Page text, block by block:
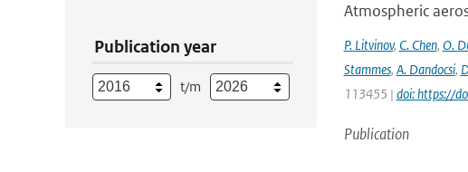
Publication year
t/m
Atmospheric
P. Litvinov, C. Chen, O.
Stammes, A. Dandocsi,
113455 | doi: https://
Publication